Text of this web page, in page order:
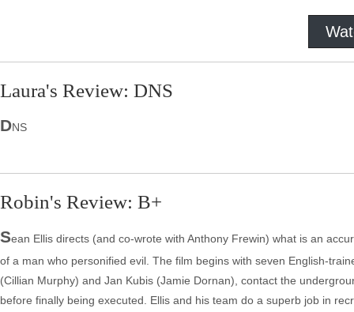
Laura's Review: DNS
DNS
Robin's Review: B+
Sean Ellis directs (and co-wrote with Anthony Frewin) what is an
of a man who personified evil. The film begins with seven English-
(Cillian Murphy) and Jan Kubis (Jamie Dornan), contact the
before finally being executed. Ellis and his team do a superb job in